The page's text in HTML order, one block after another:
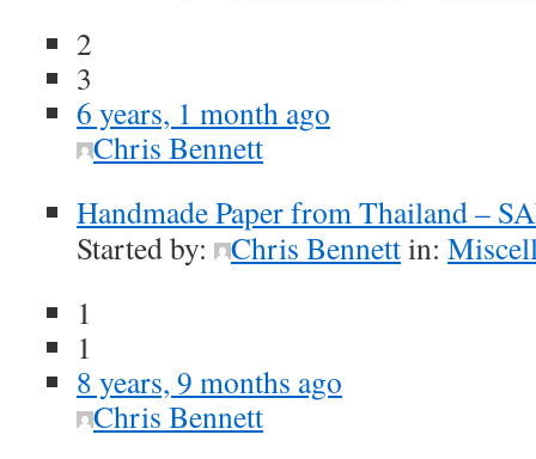
2
3
6 years, 1 month ago
Chris Bennett
Handmade Paper from Thailand –
Started by:
Chris Bennettin:
1
1
8 years, 9 months ago
Chris Bennett